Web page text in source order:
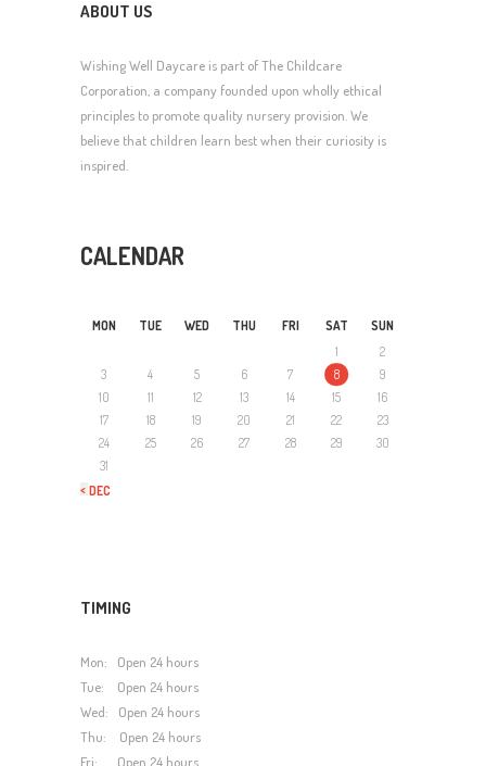
ABOUT US
Wishing Well Daycare is part of The Childcare
Corporation, a company founded upon wholly ethical
principles to promote quality nursery provision. We
believe that children learn best when their curiosity is
inspired.
CALENDAR
MON TUE WED THU FRI SAT SUN
« DEC
1
2
3
4 5 6 7 8
9
10
11 12 13 14 15
16
17
18 19 20 21 22
23
24
25 26 27 28 29
30
31
TIMING
Mon: Open 24 hours
Tue: Open 24 hours
Wed: Open 24 hours
Thu: Open 24 hours
Fri: Open 24 hours